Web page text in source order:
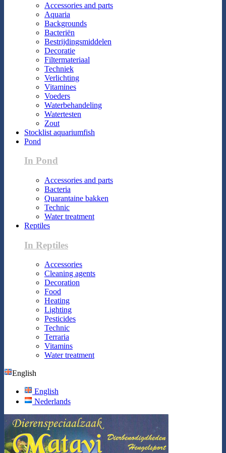
Accessories and parts
Aquaria
Backgrounds
Bacteriën
Bestrijdingsmiddelen
Decoratie
Filtermateriaal
Techniek
Verlichting
Vitamines
Voeders
Waterbehandeling
Watertesten
Zout
Stocklist aquariumfish
Pond
In Pond
Accessories and parts
Bacteria
Quarantaine bakken
Technic
Water treatment
Reptiles
In Reptiles
Accessories
Cleaning agents
Decoration
Food
Heating
Lighting
Pesticides
Technic
Terraria
Vitamins
Water treatment
English
English
Nederlands